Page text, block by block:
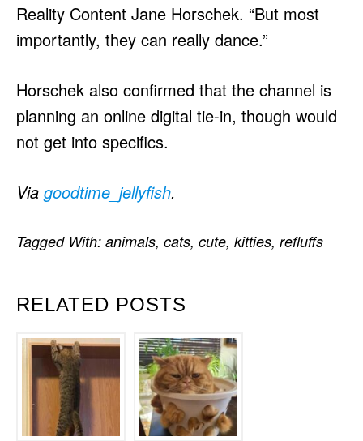
Reality Content Jane Horschek. “But most
importantly, they can really dance.”
Horschek also confirmed that the channel is
planning an online digital tie-in, though would
not get into specifics.
Via goodtime_jellyfish.
RELATED POSTS
Tagged With: animals, cats, cute, kitties, refluffs